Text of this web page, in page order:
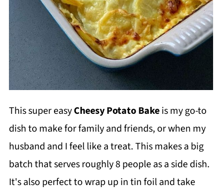
This super easyCheesy Potato Bakeis my go-to
dish to make for family and friends, or when my
husband and I feel like a treat. This makes a big
batch that serves roughly 8 people as a side dish.
It's also perfect to wrap up in tin foil and take